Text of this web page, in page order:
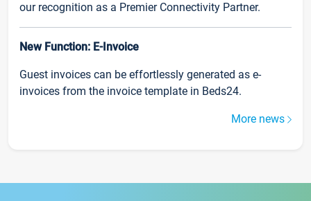
our recognition as a Premier Connectivity Partner.
New Function: E-Invoice
Guest invoices can be effortlessly generated as e-
invoices from the invoice template in Beds24.
More news